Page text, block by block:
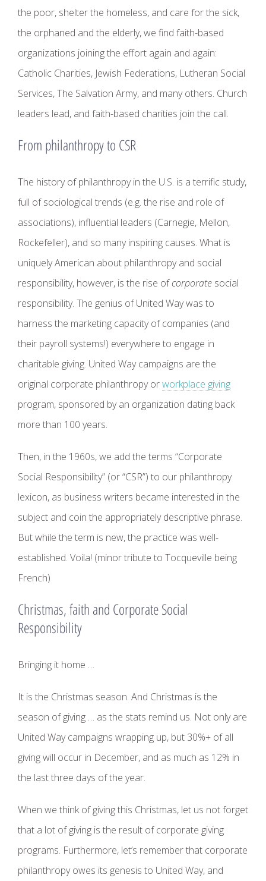
the poor, shelter the homeless, and care for the sick,
the orphaned and the elderly, we find faith-based
organizations joining the effort again and again:
Catholic Charities, Jewish Federations, Lutheran Social
Services, The Salvation Army, and many others. Church
leaders lead, and faith-based charities join the call.
From philanthropy to CSR
The history of philanthropy in the U.S. is a terrific study,
full of sociological trends (e.g. the rise and role of
associations), influential leaders (Carnegie, Mellon,
Rockefeller), and so many inspiring causes. What is
uniquely American about philanthropy and social
responsibility, however, is the rise ofcorporate social
responsibility. The genius of United Way was to
harness the marketing capacity of companies (and
their payroll systems!) everywhere to engage in
charitable giving. United Way campaigns are the
original corporate philanthropy orworkplace giving
program, sponsored by an organization dating back
more than 100 years.
Then, in the 1960s, we add the terms “Corporate
Social Responsibility” (or “CSR”) to our philanthropy
lexicon, as business writers became interested in the
subject and coin the appropriately descriptive phrase.
But while the term is new, the practice was well-
established. Voila! (minor tribute to Tocqueville being
French)
Christmas, faith and Corporate Social
Responsibility
Bringing it home …
It is the Christmas season. And Christmas is the
season of giving … as the stats remind us. Not only are
United Way campaigns wrapping up, but 30%+ of all
giving will occur in December, and as much as 12% in
the last three days of the year.
When we think of giving this Christmas, let us not forget
that a lot of giving is the result of corporate giving
programs. Furthermore, let’s remember that corporate
philanthropy owes its genesis to United Way, and